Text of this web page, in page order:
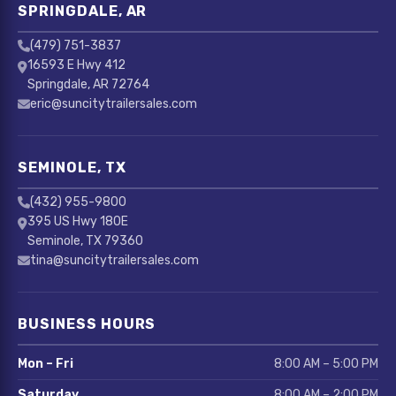
SPRINGDALE, AR
(479) 751-3837
16593 E Hwy 412
Springdale, AR 72764
eric@suncitytrailersales.com
SEMINOLE, TX
(432) 955-9800
395 US Hwy 180E
Seminole, TX 79360
tina@suncitytrailersales.com
BUSINESS HOURS
Mon – Fri 8:00 AM – 5:00 PM